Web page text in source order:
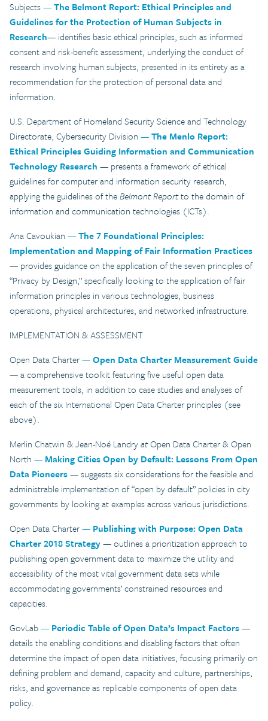
Subjects—The Belmont Report: Ethical Principles and
Guidelines for the Protection of Human Subjects in
Research— identifies basic ethical principles, such as informed
consent and risk-benefit assessment, underlying the conduct of
research involving human subjects, presented in its entirety as a
recommendation for the protection of personal data and
information.
U.S. Department of Homeland Security Science and Technology
Directorate, Cybersecurity Division —The Menlo Report:
Ethical Principles Guiding Information and Communication
Technology Research — presents a framework of ethical
guidelines for computer and information security research,
applying the guidelines of theBelmont Reportto the domain of
information and communication technologies (ICTs).
Ana Cavoukian —The 7 Foundational Principles:
Implementation and Mapping of Fair Information Practices
— provides guidance on the application of the seven principles of
“Privacy by Design,” specifically looking to the application of fair
information principles in various technologies, business
operations, physical architectures, and networked infrastructure.
IMPLEMENTATION & ASSESSMENT
Open Data Charter—Open Data Charter Measurement Guide
— a comprehensive toolkit featuring five useful open data
measurement tools, in addition to case studies and analyses of
each of the six International Open Data Charter principles (see
above).
Merlin Chatwin & Jean-Noé LandryatOpen Data Charter & Open
North —Making Cities Open by Default: Lessons From Open
Data Pioneers— suggests six considerations for the feasible and
administrable implementation of “open by default” policies in city
governments by looking at examples across various jurisdictions.
Open Data Charter— Publishing with Purpose: Open Data
Charter 2018 Strategy— outlines a prioritization approach to
publishing open government data to maximize the utility and
accessibility of the most vital government data sets while
accommodating governments’ constrained resources and
capacities.
GovLab— Periodic Table of Open Data’s Impact Factors—
details the enabling conditions and disabling factors that often
determine the impact of open data initiatives, focusing primarily on
defining problem and demand, capacity and culture, partnerships,
risks, and governance as replicable components of open data
policy.